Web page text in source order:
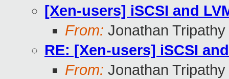
[Xen-users] iSCSI and
From: Jonathan Tripathy
RE: [Xen-users] iSCSI
From: Jonathan Tripathy